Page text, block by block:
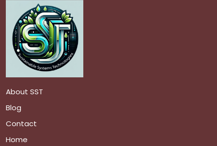
About SST
Blog
Contact
Home